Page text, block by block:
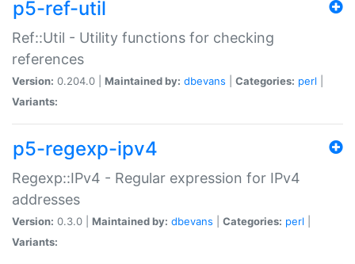
p5-ref-util
Ref::Util - Utility functions for checking
references
Version: 0.204.0 | Maintained by: dbevans Categories: perl
Variants:
p5-regexp-ipv4
Regexp::IPv4 - Regular expression for IPv4
addresses
Version: 0.3.0 | Maintained by: dbevans Categories: perl
Variants: